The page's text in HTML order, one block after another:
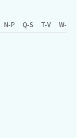
N-P Q-S T-V W-Z